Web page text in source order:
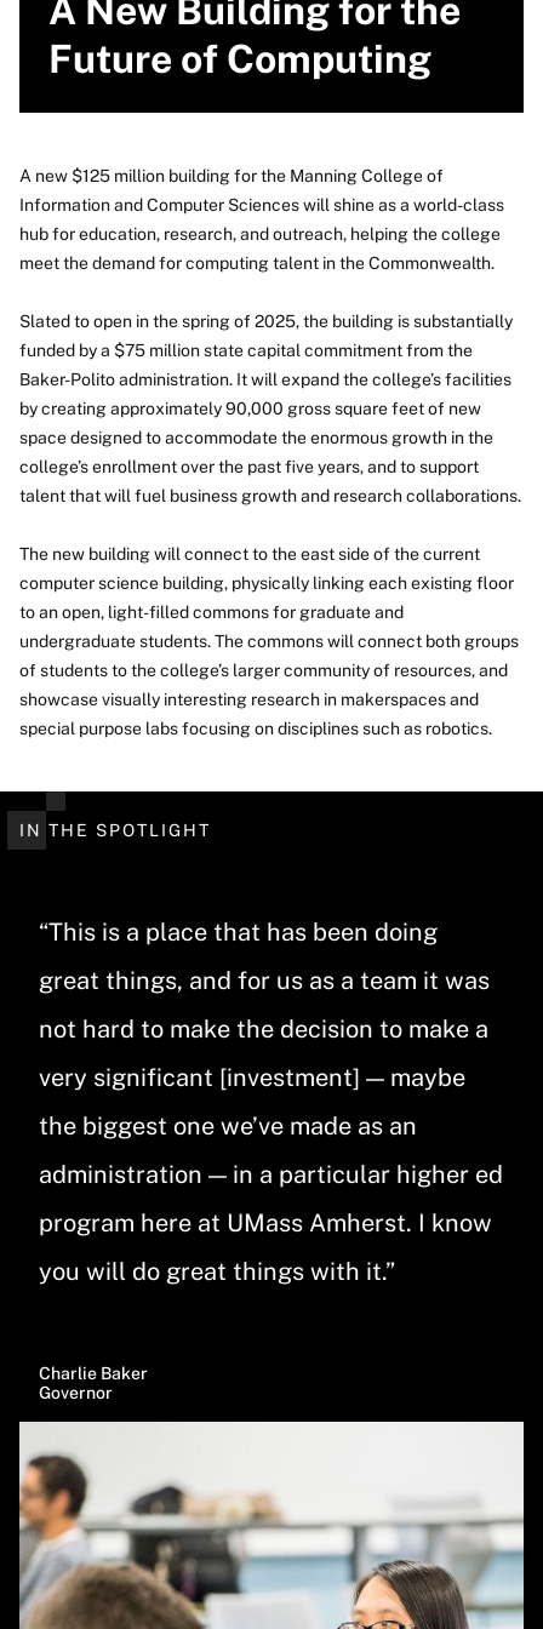
A New Building for the
Future of Computing
A new $125 million building for the Manning College of
Information and Computer Sciences will shine as a world-class
hub for education, research, and outreach, helping the college
meet the demand for computing talent in the Commonwealth.
Slated to open in the spring of 2025, the building is substantially
funded by a $75 million state capital commitment from the
Baker-Polito administration. It will expand the college’s facilities
by creating approximately 90,000 gross square feet of new
space designed to accommodate the enormous growth in the
college’s enrollment over the past five years, and to support
talent that will fuel business growth and research collaborations.
The new building will connect to the east side of the current
computer science building, physically linking each existing floor
to an open, light-filled commons for graduate and
undergraduate students. The commons will connect both groups
of students to the college’s larger community of resources, and
showcase visually interesting research in makerspaces and
special purpose labs focusing on disciplines such as robotics.
IN THE SPOTLIGHT
“This is a place that has been doing
great things, and for us as a team it was
not hard to make the decision to make a
very significant [investment] — maybe
the biggest one we’ve made as an
administration — in a particular higher ed
program here at UMass Amherst. I know
you will do great things with it.”
Charlie Baker
Governor